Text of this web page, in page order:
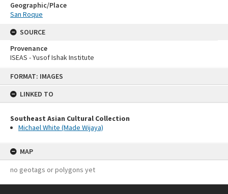
FORMAT: IMAGES
LINKED TO
Southeast Asian Cultural Collection
Michael White (Made Wijaya)
MAP
no geotags or polygons yet
Geographic/Place
San Roque
SOURCE
Provenance
ISEAS - Yusof Ishak Institute